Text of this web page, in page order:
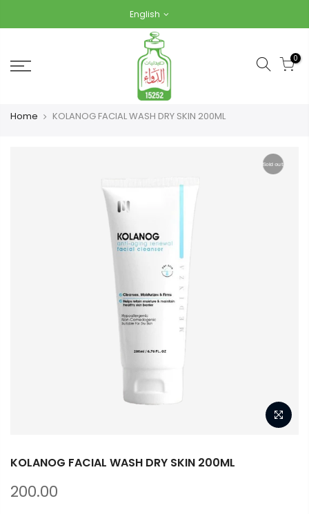
English
0
Home KOLANOG FACIAL WASH DRY SKIN 200ML
Sold out
KOLANOG FACIAL WASH DRY SKIN 200ML
200.00